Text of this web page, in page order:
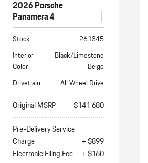
2026 Porsche
Panamera 4
Stock
261345
Interior
Color
Black/Limestone
Beige
Drivetrain
All Wheel Drive
Original MSRP
$141,680
Pre-Delivery Service
Charge
+ $899
Electronic Filing Fee
+ $160